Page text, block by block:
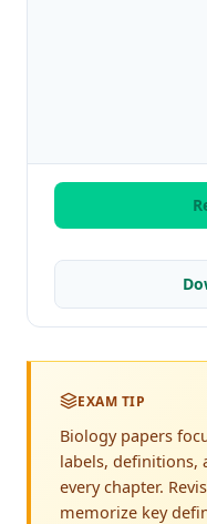
EXAM TIP
Biology papers
labels, definitions,
every chapter.
memorize key